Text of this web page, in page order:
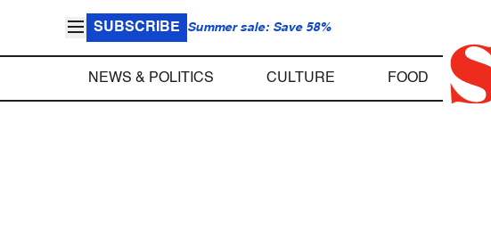
SUBSCRIBE Summer sale: Save 58%
NEWS & POLITICS CULTURE FOOD